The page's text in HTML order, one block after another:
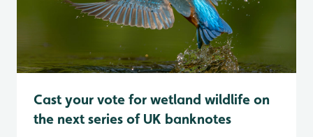
Cast your vote for wetland wildlife on
the next series of UK banknotes